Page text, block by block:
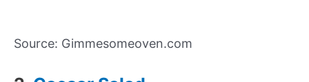
Source: Gimmesomeoven.com